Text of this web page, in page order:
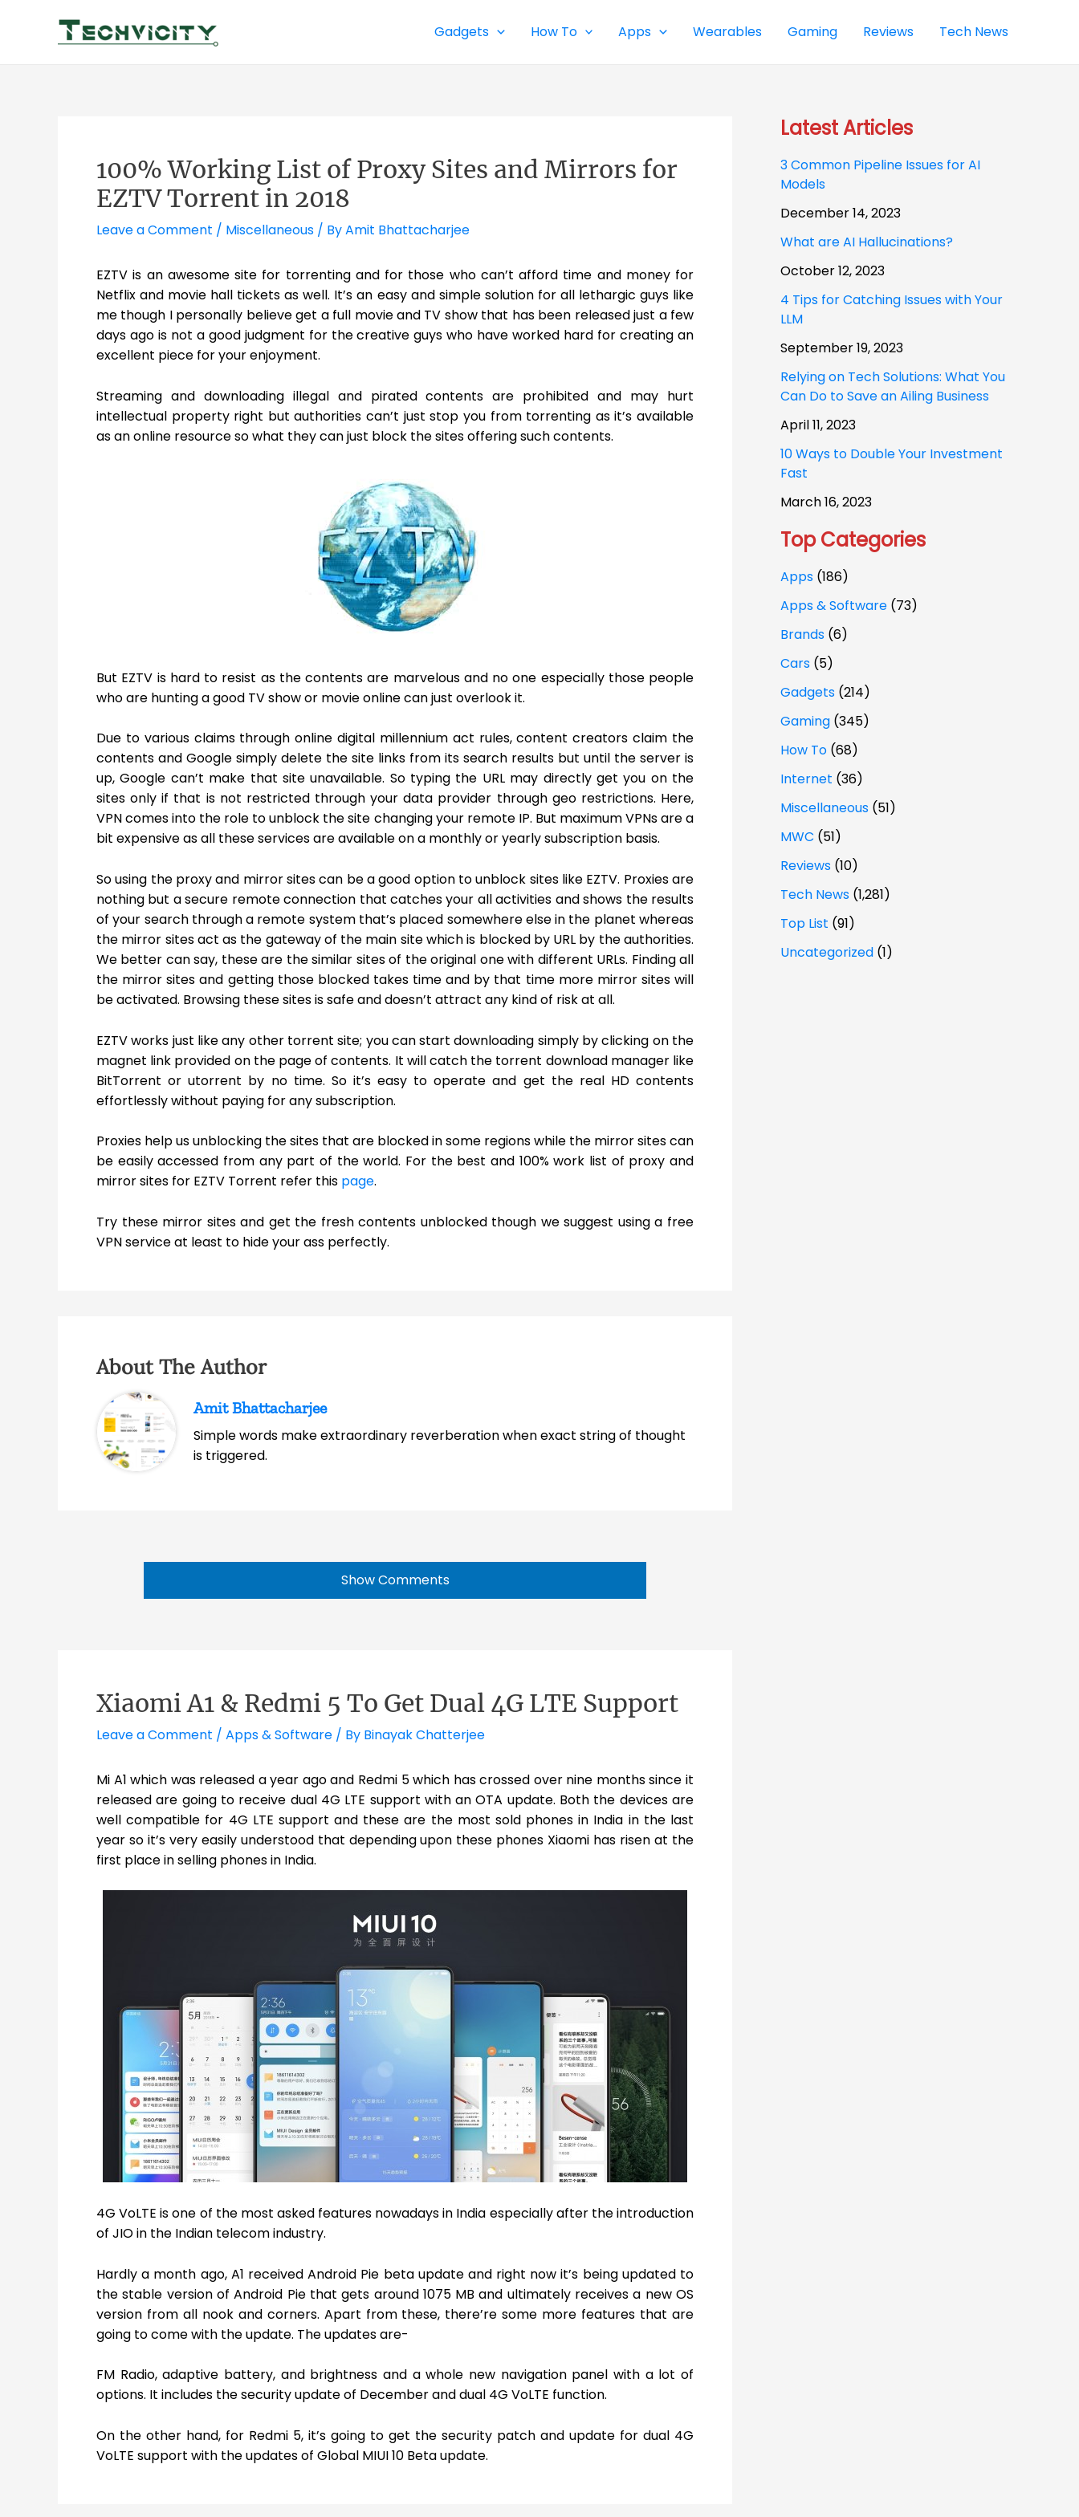
Gadgets How To Apps Wearables Gaming Reviews Tech News
100% Working List of Proxy Sites and Mirrors for
EZTV Torrent in 2018
Leave a Comment / Miscellaneous / ByAmit Bhattacharjee
EZTV is an awesome site for torrenting and for those who can’t afford time and money for
Netflix and movie hall tickets as well. It’s an easy and simple solution for all lethargic guys like
me though I personally believe get a full movie and TV show that has been released just a few
days ago is not a good judgment for the creative guys who have worked hard for creating an
excellent piece for your enjoyment.
Streaming and downloading illegal and pirated contents are prohibited and may hurt
intellectual property right but authorities can’t just stop you from torrenting as it’s available
as an online resource so what they can just block the sites offering such contents.
But EZTV is hard to resist as the contents are marvelous and no one especially those people
who are hunting a good TV show or movie online can just overlook it.
Due to various claims through online digital millennium act rules, content creators claim the
contents and Google simply delete the site links from its search results but until the server is
up, Google can’t make that site unavailable. So typing the URL may directly get you on the
sites only if that is not restricted through your data provider through geo restrictions. Here,
VPN comes into the role to unblock the site changing your remote IP. But maximum VPNs are a
bit expensive as all these services are available on a monthly or yearly subscription basis.
So using the proxy and mirror sites can be a good option to unblock sites like EZTV. Proxies are
nothing but a secure remote connection that catches your all activities and shows the results
of your search through a remote system that’s placed somewhere else in the planet whereas
the mirror sites act as the gateway of the main site which is blocked by URL by the authorities.
We better can say, these are the similar sites of the original one with different URLs. Finding all
the mirror sites and getting those blocked takes time and by that time more mirror sites will
be activated. Browsing these sites is safe and doesn’t attract any kind of risk at all.
EZTV works just like any other torrent site; you can start downloading simply by clicking on the
magnet link provided on the page of contents. It will catch the torrent download manager like
BitTorrent or utorrent by no time. So it’s easy to operate and get the real HD contents
effortlessly without paying for any subscription.
Proxies help us unblocking the sites that are blocked in some regions while the mirror sites can
be easily accessed from any part of the world. For the best and 100% work list of proxy and
mirror sites for EZTV Torrent refer this page.
Try these mirror sites and get the fresh contents unblocked though we suggest using a free
VPN service at least to hide your ass perfectly.
About The Author
Amit Bhattacharjee
Simple words make extraordinary reverberation when exact string of thought
is triggered.
Show Comments
Xiaomi A1 & Redmi 5 To Get Dual 4G LTE Support
Leave a Comment / Apps & Software / By Binayak Chatterjee
Mi A1 which was released a year ago and Redmi 5 which has crossed over nine months since it
released are going to receive dual 4G LTE support with an OTA update. Both the devices are
well compatible for 4G LTE support and these are the most sold phones in India in the last
year so it’s very easily understood that depending upon these phones Xiaomi has risen at the
first place in selling phones in India.
4G VoLTE is one of the most asked features nowadays in India especially after the introduction
of JIO in the Indian telecom industry.
Hardly a month ago, A1 received Android Pie beta update and right now it’s being updated to
the stable version of Android Pie that gets around 1075 MB and ultimately receives a new OS
version from all nook and corners. Apart from these, there’re some more features that are
going to come with the update. The updates are-
FM Radio, adaptive battery, and brightness and a whole new navigation panel with a lot of
options. It includes the security update of December and dual 4G VoLTE function.
On the other hand, for Redmi 5, it’s going to get the security patch and update for dual 4G
VoLTE support with the updates of Global MIUI 10 Beta update.
Latest Articles
3 Common Pipeline Issues for AI
Models
December 14, 2023
What are AI Hallucinations?
October 12, 2023
4 Tips for Catching Issues with Your
LLM
September 19, 2023
Relying on Tech Solutions: What You
Can Do to Save an Ailing Business
April 11, 2023
10 Ways to Double Your Investment
Fast
March 16, 2023
Top Categories
Apps (186)
Apps & Software (73)
Brands (6)
Cars (5)
Gadgets (214)
Gaming (345)
How To (68)
Internet (36)
Miscellaneous (51)
MWC (51)
Reviews (10)
Tech News (1,281)
Top List (91)
Uncategorized (1)